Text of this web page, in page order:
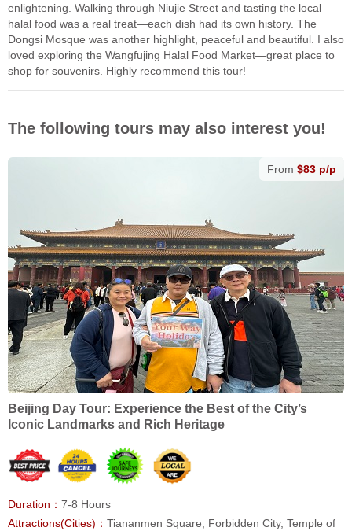
enlightening. Walking through Niujie Street and tasting the local
halal food was a real treat—each dish had its own history. The
Dongsi Mosque was another highlight, peaceful and beautiful. I also
loved exploring the Wangfujing Halal Food Market—great place to
shop for souvenirs. Highly recommend this tour!
The following tours may also interest you!
From $83 p/p
Beijing Day Tour: Experience the Best of the City’s
Iconic Landmarks and Rich Heritage
Duration： 7-8 Hours
Attractions(Cities)： Tiananmen Square, Forbidden City, Temple of